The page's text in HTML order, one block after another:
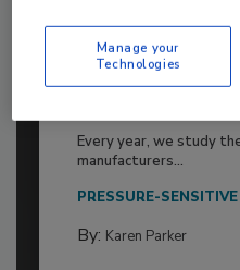
2026 ASI Top 20:
Adhesives and
Every year, we study
manufacturers...
PRESSURE-
By: Karen Parker
Manage your
Technologies